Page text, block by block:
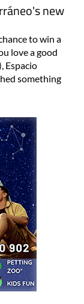
new
to win a
love a good
Espacio
something